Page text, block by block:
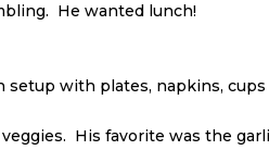
He wanted lunch!
with plates, napkins, cups
His favorite was the